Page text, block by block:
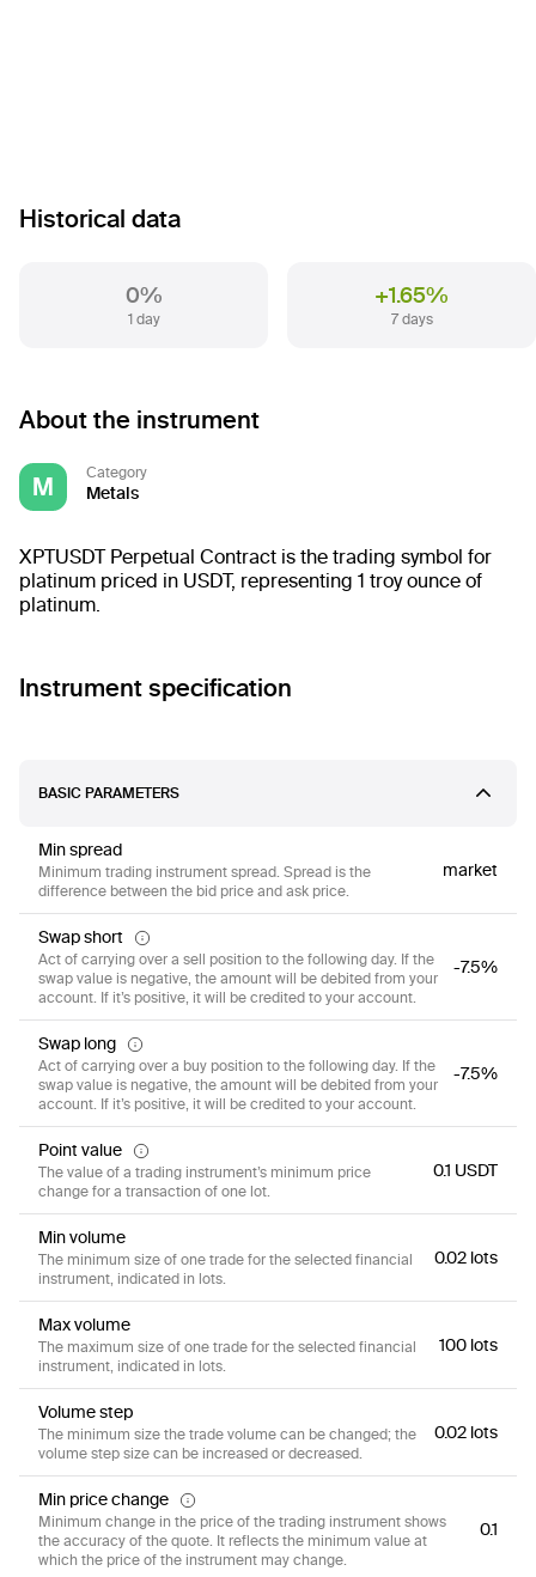
Historical data
0%
1 day
+1.65%
7 days
About the instrument
M
Category
Metals
XPTUSDT Perpetual Contract is the trading symbol for
platinum priced in USDT, representing 1 troy ounce of
platinum.
Instrument specification
BASIC PARAMETERS
Min spread
Minimum trading instrument spread. Spread is the
difference between the bid price and ask price.
market
Swap short
Act of carrying over a sell position to the following day. If the
swap value is negative, the amount will be debited from your
account. If it’s positive, it will be credited to your account.
-7.5%
Swap long
Act of carrying over a buy position to the following day. If the
swap value is negative, the amount will be debited from your
account. If it’s positive, it will be credited to your account.
-7.5%
Point value
The value of a trading instrument’s minimum price
change for a transaction of one lot.
0.1 USDT
Min volume
The minimum size of one trade for the selected financial
instrument, indicated in lots.
0.02 lots
Max volume
The maximum size of one trade for the selected financial
instrument, indicated in lots.
100 lots
Volume step
The minimum size the trade volume can be changed; the
volume step size can be increased or decreased.
0.02 lots
Min price change
Minimum change in the price of the trading instrument shows
the accuracy of the quote. It reflects the minimum value at
which the price of the instrument may change.
0.1